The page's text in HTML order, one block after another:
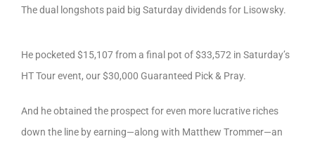
The dual longshots paid big Saturday dividends for Lisowsky.
He pocketed $15,107 from a final pot of $33,572 in Saturday’s
HT Tour event, our $30,000 Guaranteed Pick & Pray.
And he obtained the prospect for even more lucrative riches
down the line by earning—along with Matthew Trommer—an